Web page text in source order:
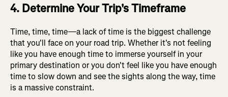
4. Determine Your Trip's Timeframe
Time, time, time—a lack of time is the biggest challenge
that you'll face on your road trip. Whether it's not feeling
like you have enough time to immerse yourself in your
primary destination or you don't feel like you have enough
time to slow down and see the sights along the way, time
is a massive constraint.